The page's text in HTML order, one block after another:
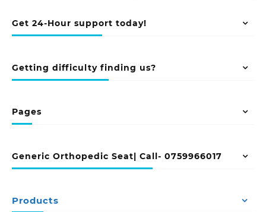
Get 24-Hour support today!
Getting difficulty finding us?
Pages
Generic Orthopedic Seat| Call- 0759966017
Products